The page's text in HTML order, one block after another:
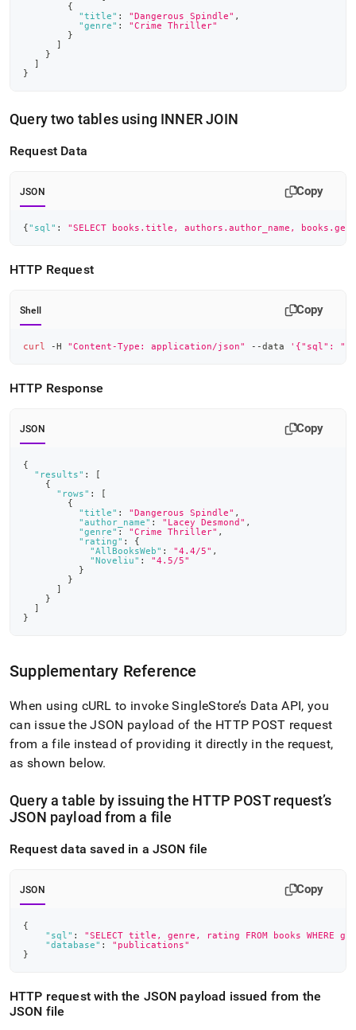
{
"title" : "Dangerous Spindle" ,
"genre" :
"Crime Thriller"
}
]
}
]
}
Query two tables using INNER JOIN
Request Data
JSON Copy
{"sql" : "SELECT books.title, authors.author_name,
HTTP Request
Shell Copy
curl -H "Content-Type: application/json" --data '{"sql":
HTTP Response
JSON Copy
{
"results" :
[
{
"rows" :
[
{
"title" : "Dangerous Spindle" ,
"author_name" : "Lacey Desmond" ,
"genre" : "Crime Thriller" ,
"rating" :
{
"AllBooksWeb" : "4.4/5" ,
"Noveliu" :
"4.5/5"
}
}
]
}
]
}
Supplementary Reference
When using cURL to invoke SingleStore’s Data API, you
can issue the JSON payload of the HTTP POST request
from a file instead of providing it directly in the request,
as shown below.
Query a table by issuing the HTTP POST request’s
JSON payload from a file
Request data saved in a JSON file
JSON Copy
{
"sql" :
"SELECT title, genre, rating FROM books
"database" :
"publications"
}
HTTP request with the JSON payload issued from the
JSON file